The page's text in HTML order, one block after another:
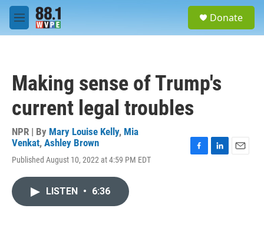
Skip to main content
M
e
Donate
Making sense of Trump's
current legal troubles
NPR | By Mary Louise Kelly, Mia
Venkat, Ashley Brown
Published August 10, 2022 at 4:59 PM EDT
LISTEN • 6:36